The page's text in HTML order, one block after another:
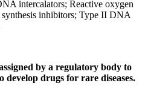
intercalators; Reactive oxygen
inhibitors; Type II DNA
by a regulatory body to
develop drugs for rare diseases.